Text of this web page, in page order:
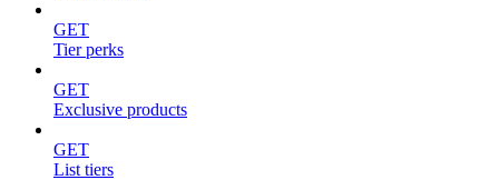
GET
Tier perks
GET
Exclusive products
GET
List tiers